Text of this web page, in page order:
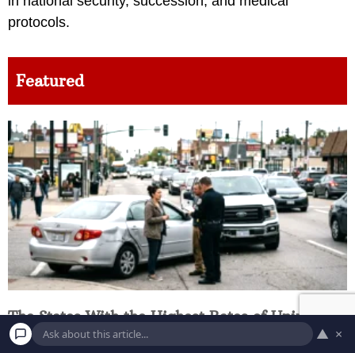
protocols.
Featured
The States With the Highest Rates of Uninsured
Drivers and What It Costs Everyone Else
▲ ×